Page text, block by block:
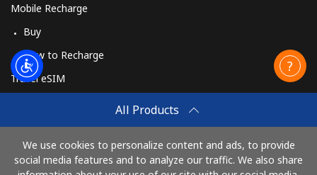
All Products
We use cookies to personalize content and ads, to provide
social media features and to analyze our traffic. We also share
Mobile Recharge
Buy
How to Recharge
Travel eSIM
How It Works